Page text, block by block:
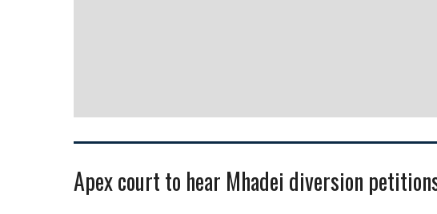
Apex court to hear Mhadei diversion